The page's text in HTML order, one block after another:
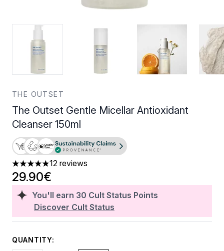
THE OUTSET
The Outset Gentle Micellar Antioxidant
Cleanser 150ml
4.92 stars out of a maximum of 5
12 reviews
You'll earn 30 Cult Status Points
Discover Cult Status
29.90€
QUANTITY: